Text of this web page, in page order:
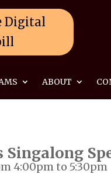
Digital
ABOUT
4:00pm to 5:30pm